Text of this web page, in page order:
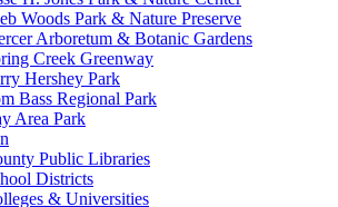
Woods Park & Nature Preserve
Arboretum & Botanic Gardens
Creek Greenway
Hershey Park
Bass Regional Park
Area Park
Public Libraries
Districts
& Universities